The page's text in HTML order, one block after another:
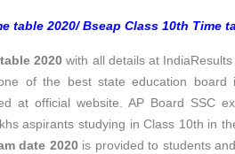
table 2020/ Bseap Class 10th Time
2020 with all details at
of the best state education
at official website. AP Board SSC
aspirants studying in Class 10th in
date 2020is provided to students